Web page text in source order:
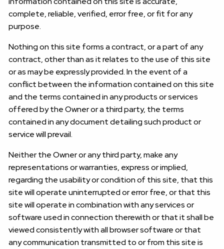
complete, reliable, verified, error free, or fit for any
purpose.
Nothing on this site forms a contract, or a part of any
contract, other than as it relates to the use of this site
or as may be expressly provided. In the event of a
conflict between the information contained on this site
and the terms contained in any products or services
offered by the Owner or a third party, the terms
contained in any document detailing such product or
service will prevail.
Neither the Owner or any third party, make any
representations or warranties, express or implied,
regarding the usability or condition of this site, that this
site will operate uninterrupted or error free, or that this
site will operate in combination with any services or
software used in connection therewith or that it shall be
viewed consistently with all browser software or that
any communication transmitted to or from this site is